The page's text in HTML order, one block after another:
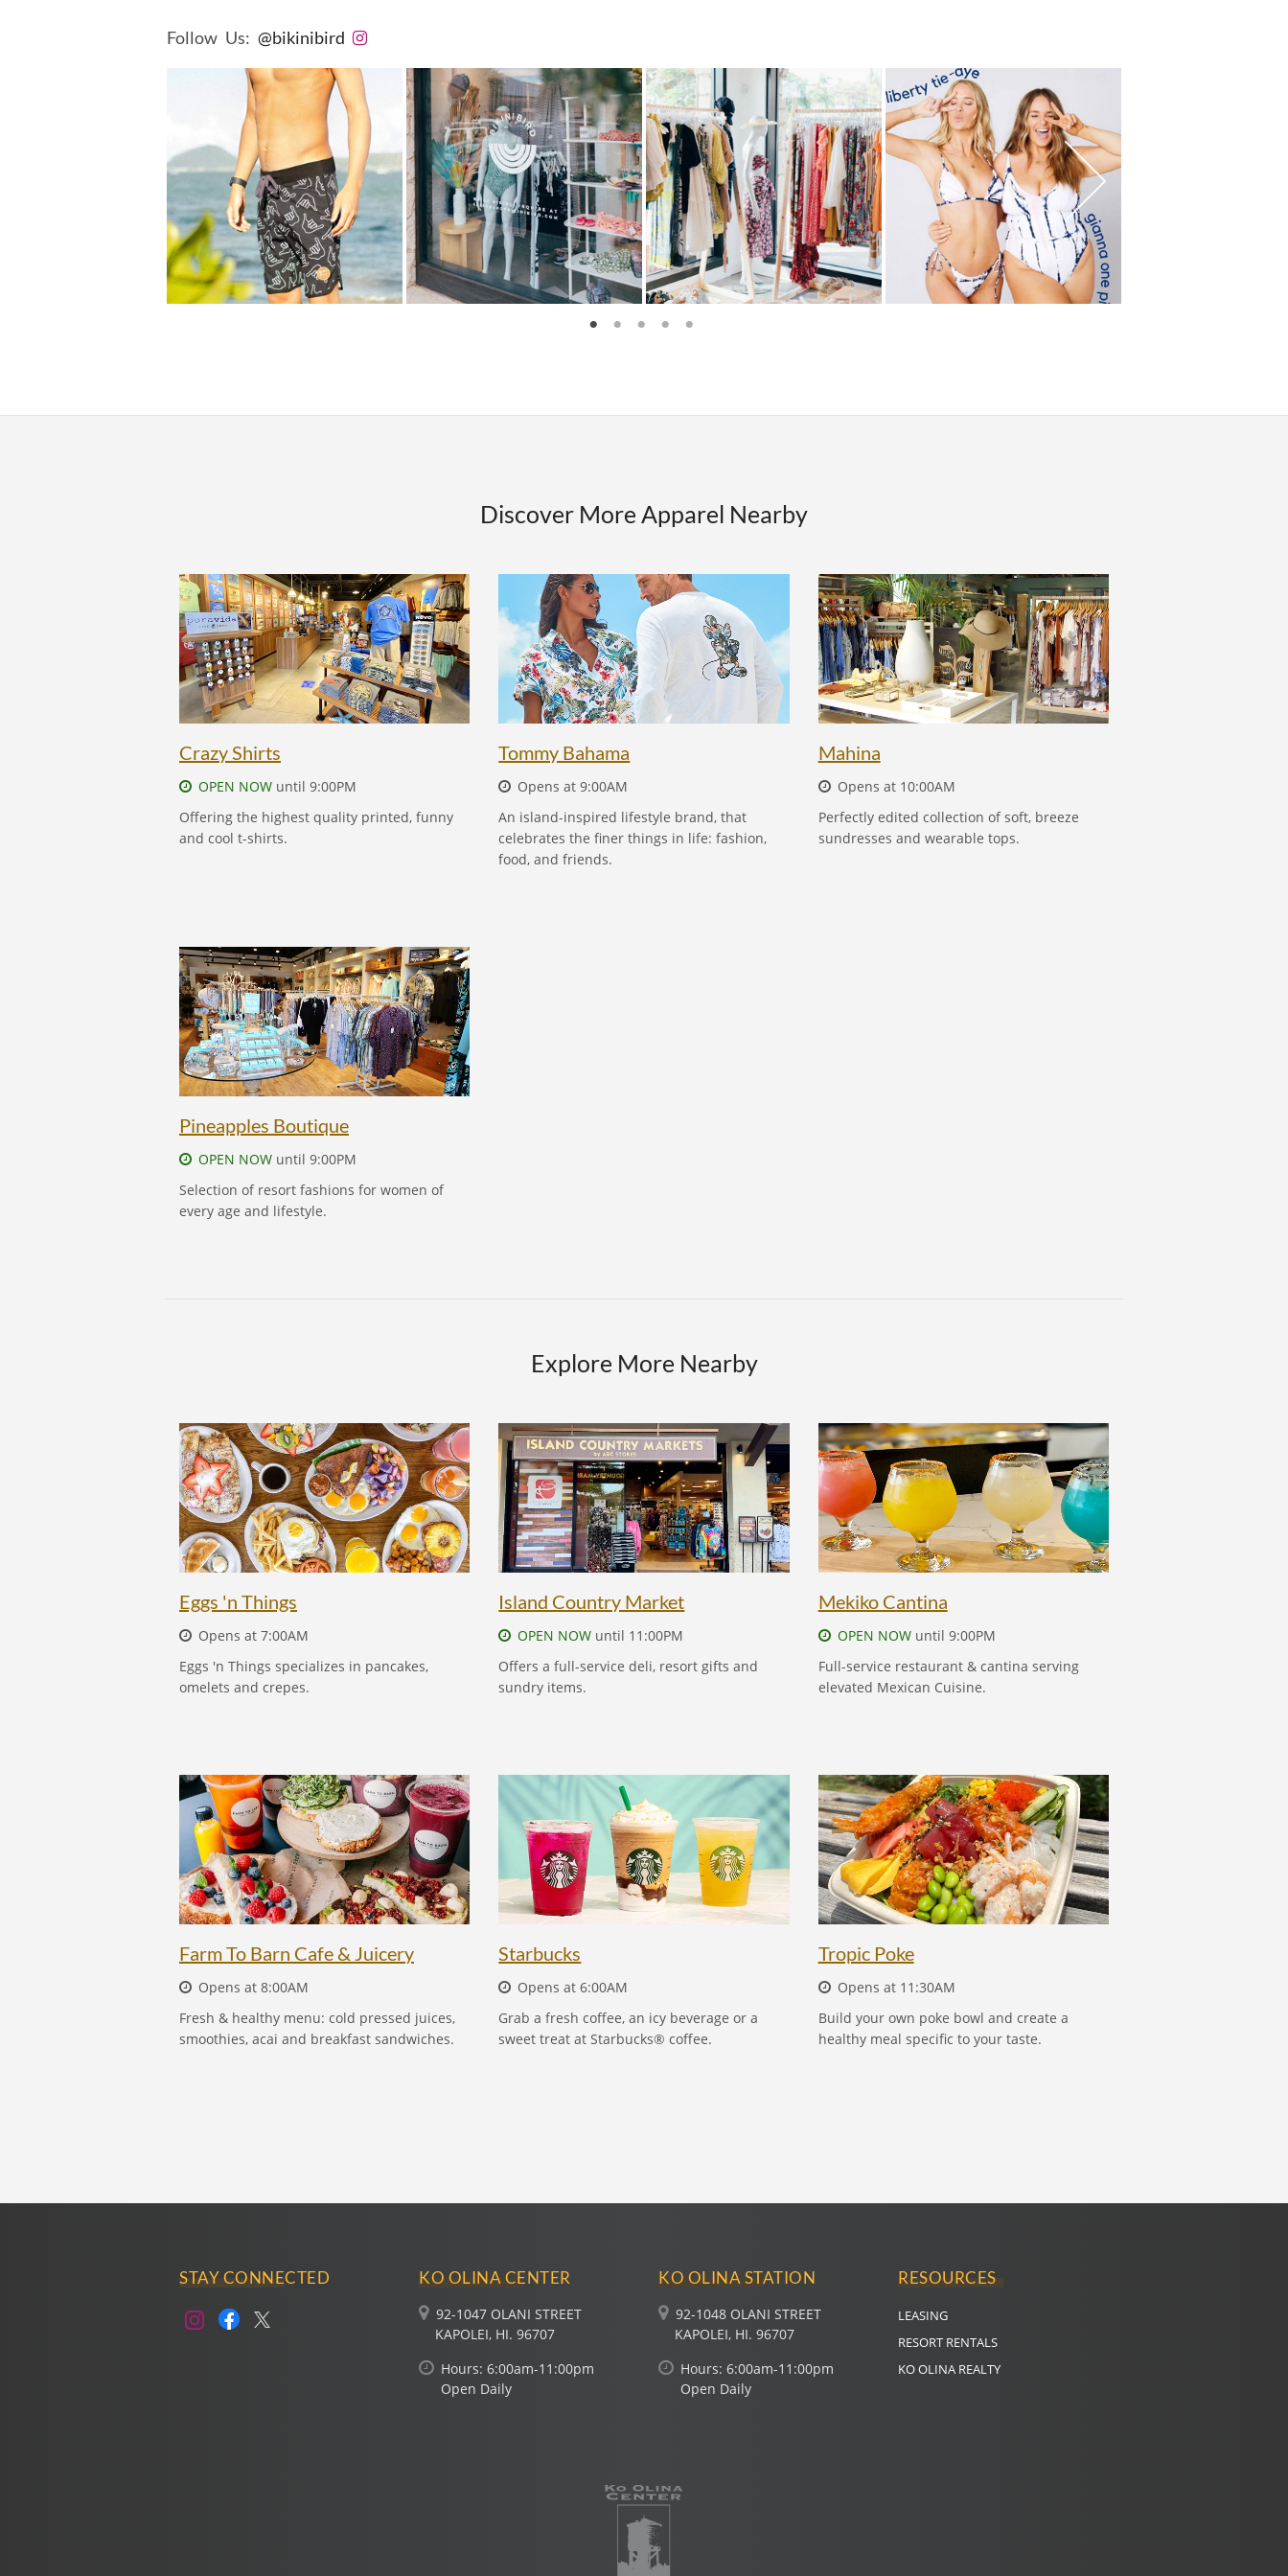
Follow Us: @bikinibird
1 2 3 4 5
Discover More Apparel Nearby
CRAZY SHIRTS - FIND OUT MORE
Crazy Shirts
OPEN NOW until 9:00PM
Offering the highest quality printed, funny
and cool t-shirts.
TOMMY BAHAMA - FIND OUT MORE
Tommy Bahama
Opens at 9:00AM
An island-inspired lifestyle brand, that
celebrates the finer things in life: fashion,
food, and friends.
MAHINA - FIND OUT MORE
Mahina
Opens at 10:00AM
Perfectly edited collection of soft, breeze
sundresses and wearable tops.
PINEAPPLES BOUTIQUE - FIND OUT MORE
Pineapples Boutique
OPEN NOW until 9:00PM
Selection of resort fashions for women of
every age and lifestyle.
Explore More Nearby
EGGS 'N THINGS
Eggs 'n Things
Opens at 7:00AM
Eggs 'n Things specializes in pancakes,
omelets and crepes.
ISLAND COUNTRY MARKET
Island Country Market
OPEN NOW until 11:00PM
Offers a full-service deli, resort gifts and
sundry items.
MEKIKO CANTINA
Mekiko Cantina
OPEN NOW until 9:00PM
Full-service restaurant & cantina serving
elevated Mexican Cuisine.
FARM TO BARN CAFE & JUICERY
Farm To Barn Cafe & Juicery
Opens at 8:00AM
Fresh & healthy menu: cold pressed juices,
smoothies, acai and breakfast sandwiches.
STARBUCKS
Starbucks
Opens at 6:00AM
Grab a fresh coffee, an icy beverage or a
sweet treat at Starbucks® coffee.
TROPIC POKE
Tropic Poke
Opens at 11:30AM
Build your own poke bowl and create a
healthy meal specific to your taste.
STAY CONNECTED KO OLINA CENTER
92-1047 OLANI STREET
KAPOLEI, HI. 96707
Hours: 6:00am-11:00pm
Open Daily
KO OLINA STATION
92-1048 OLANI STREET
KAPOLEI, HI. 96707
Hours: 6:00am-11:00pm
Open Daily
RESOURCES
LEASING
RESORT RENTALS
KO OLINA REALTY